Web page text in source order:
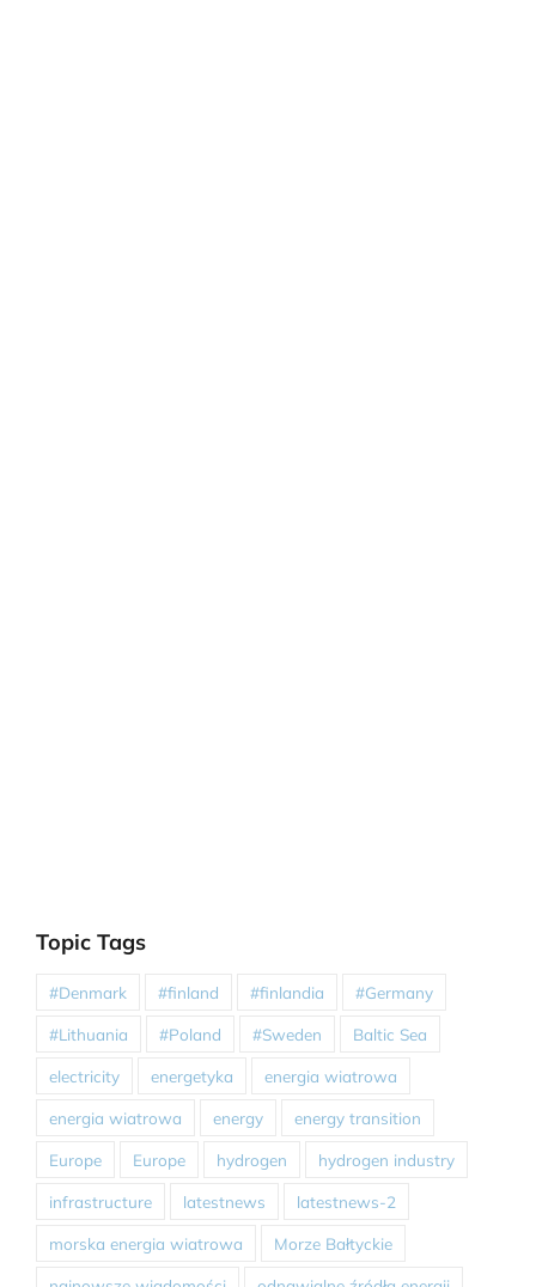
Topic Tags
#Denmark #finland #finlandia #Germany
#Lithuania #Poland #Sweden Baltic Sea
electricity energetyka energia wiatrowa
energia wiatrowa energy energy transition
Europe Europe hydrogen hydrogen industry
infrastructure latestnews latestnews-2
morska energia wiatrowa Morze Bałtyckie